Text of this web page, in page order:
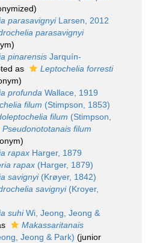
parasavignyiLarsen, 2012
parasavignyi
pinarensis Jarquín-
as
Leptochelia forresti
profunda Wallace, 1919
filum (Stimpson, 1853)
filum (Stimpson,
Pseudonototanais filum
rapax Harger, 1879
rapax (Harger, 1879)
savignyi(Krøyer, 1842)
savignyi(Kroyer,
suhiWi, Jeong, Jeong &
Makassaritanais
Jeong & Park) (junior